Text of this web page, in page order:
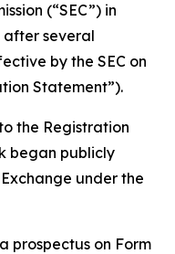
(“SEC”) in
after several
by the SEC on
Statement”).
the Registration
began publicly
under the
prospectus on Form